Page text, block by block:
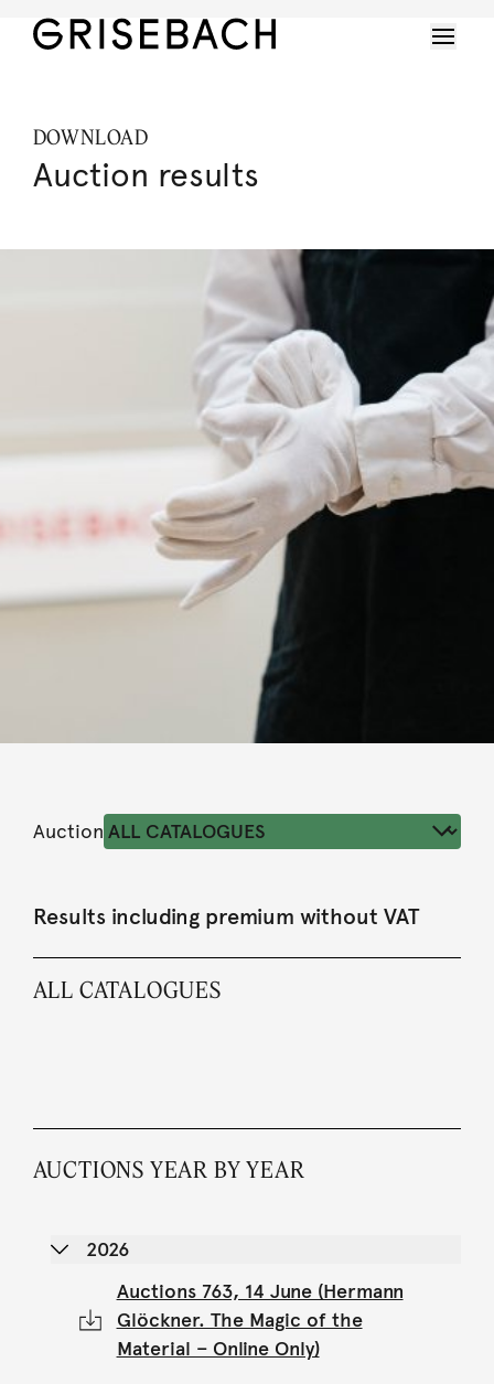
DOWNLOAD
Auction results
Auction
Results including premium without VAT
ALL CATALOGUES
AUCTIONS YEAR BY YEAR
2026
Auctions 763, 14 June (Hermann
Glöckner. The Magic of the
Material – Online Only)